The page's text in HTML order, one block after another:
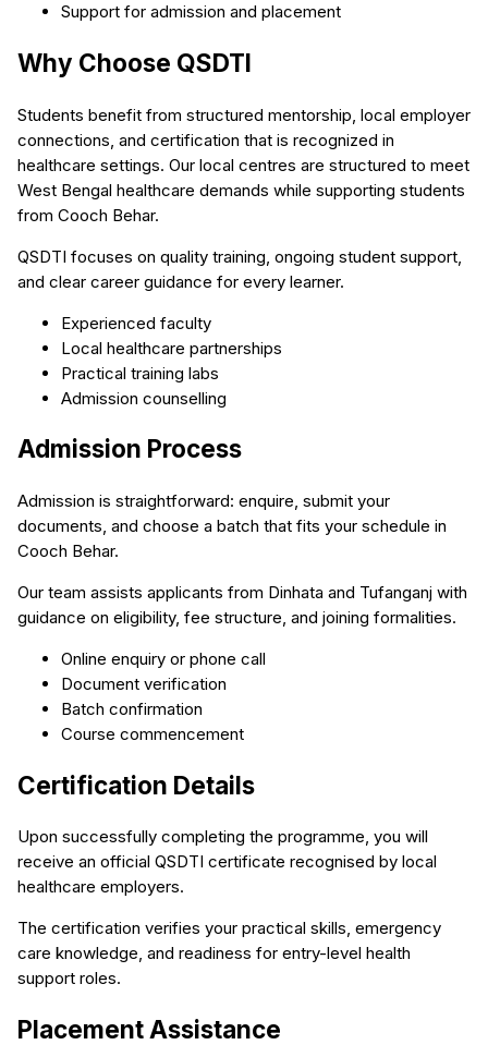
Support for admission and placement
Why Choose QSDTI
Students benefit from structured mentorship, local employer
connections, and certification that is recognized in
healthcare settings. Our local centres are structured to meet
West Bengal healthcare demands while supporting students
from Cooch Behar.
QSDTI focuses on quality training, ongoing student support,
and clear career guidance for every learner.
Experienced faculty
Local healthcare partnerships
Practical training labs
Admission counselling
Admission Process
Admission is straightforward: enquire, submit your
documents, and choose a batch that fits your schedule in
Cooch Behar.
Our team assists applicants from Dinhata and Tufanganj with
guidance on eligibility, fee structure, and joining formalities.
Online enquiry or phone call
Document verification
Batch confirmation
Course commencement
Certification Details
Upon successfully completing the programme, you will
receive an official QSDTI certificate recognised by local
healthcare employers.
The certification verifies your practical skills, emergency
care knowledge, and readiness for entry-level health
support roles.
Placement Assistance